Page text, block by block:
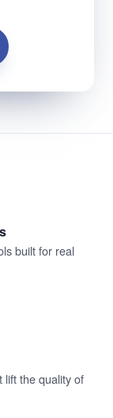
built for real
lift the quality of